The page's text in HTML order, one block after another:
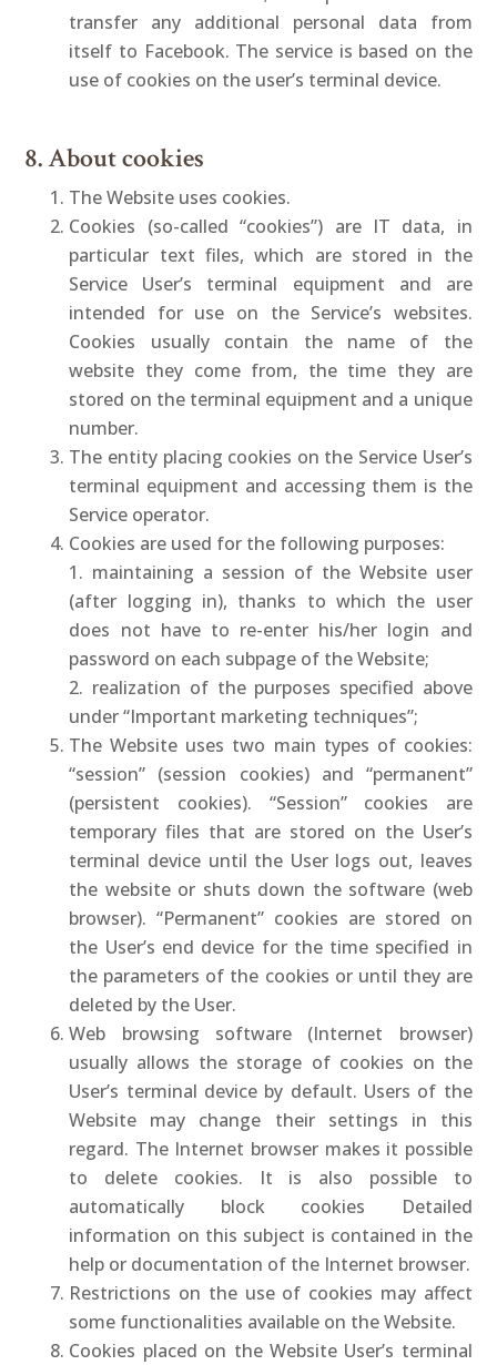
transfer any additional personal data from
itself to Facebook. The service is based on the
use of cookies on the user’s terminal device.
8. About cookies
The Website uses cookies.
Cookies (so-called “cookies”) are IT data, in
particular text files, which are stored in the
Service User’s terminal equipment and are
intended for use on the Service’s websites.
Cookies usually contain the name of the
website they come from, the time they are
stored on the terminal equipment and a unique
number.
The entity placing cookies on the Service User’s
terminal equipment and accessing them is the
Service operator.
Cookies are used for the following purposes:
1. maintaining a session of the Website user
(after logging in), thanks to which the user
does not have to re-enter his/her login and
password on each subpage of the Website;
2. realization of the purposes specified above
under “Important marketing techniques”;
The Website uses two main types of cookies:
“session” (session cookies) and “permanent”
(persistent cookies). “Session” cookies are
temporary files that are stored on the User’s
terminal device until the User logs out, leaves
the website or shuts down the software (web
browser). “Permanent” cookies are stored on
the User’s end device for the time specified in
the parameters of the cookies or until they are
deleted by the User.
Web browsing software (Internet browser)
usually allows the storage of cookies on the
User’s terminal device by default. Users of the
Website may change their settings in this
regard. The Internet browser makes it possible
to delete cookies. It is also possible to
automatically block cookies Detailed
information on this subject is contained in the
help or documentation of the Internet browser.
Restrictions on the use of cookies may affect
some functionalities available on the Website.
Cookies placed on the Website User’s terminal